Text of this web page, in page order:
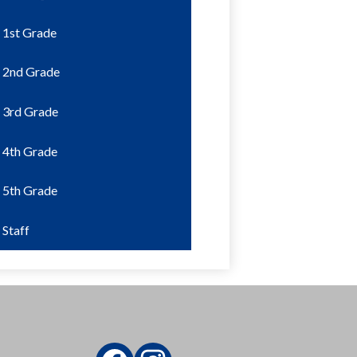
1st Grade
2nd Grade
3rd Grade
4th Grade
5th Grade
Staff